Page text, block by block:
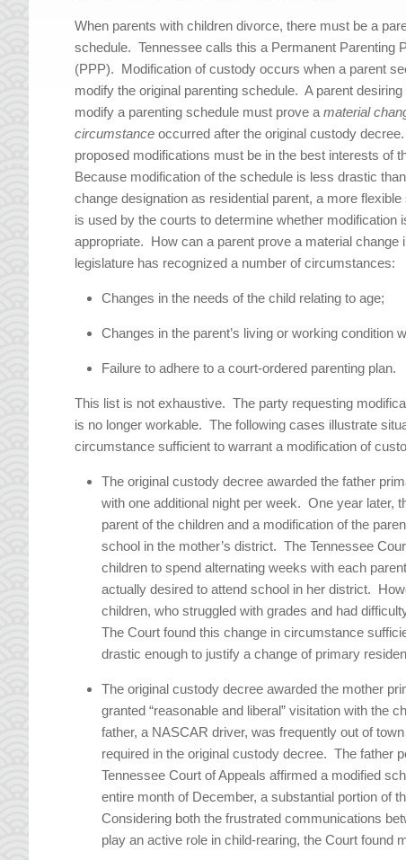
When parents with children divorce, there must be a
schedule. Tennessee calls this a Permanent Parenting
(PPP). Modification of custody occurs when a parent
modify the original parenting schedule. A parent desiring
modify a parenting schedule must prove amaterial
circumstance occurred after the original custody
proposed modifications must be in the best interests of
Because modification of the schedule is less drastic
change designation as residential parent, a more flexible
is used by the courts to determine whether modification
appropriate. How can a parent prove a material
legislature has recognized a number of circumstances:
Changes in the needs of the child relating to age;
Changes in the parent’s living or working condition
Failure to adhere to a court-ordered parenting plan.
This list is not exhaustive. The party requesting
is no longer workable. The following cases illustrate
circumstance sufficient to warrant a modification of
The original custody decree awarded the father
with one additional night per week. One year later,
parent of the children and a modification of the
school in the mother’s district. The Tennessee
children to spend alternating weeks with each
actually desired to attend school in her district.
children, who struggled with grades and had
The Court found this change in circumstance
drastic enough to justify a change of primary
The original custody decree awarded the mother
granted “reasonable and liberal” visitation with the
father, a NASCAR driver, was frequently out of
required in the original custody decree. The father
Tennessee Court of Appeals affirmed a modified
entire month of December, a substantial portion of
Considering both the frustrated communications
play an active role in child-rearing, the Court found